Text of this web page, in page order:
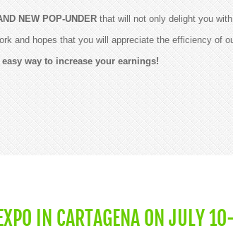
NEW POP-UNDER that will not only delight you with
and hopes that you will appreciate the efficiency of
way to increase your earnings!
IN CARTAGENA ON JULY